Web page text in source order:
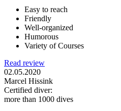
Easy to reach
Friendly
Well-organized
Humorous
Variety of Courses
Read review
02.05.2020
Marcel Hissink
Certified diver:
more than 1000 dives